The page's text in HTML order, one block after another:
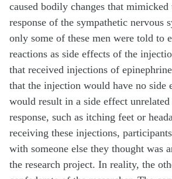
caused bodily changes that
response of the sympathetic nervous
only some of these men were told to
reactions as side effects of the
that received injections of
that the injection would have no side
would result in a side effect
response, such as itching feet or
receiving these injections,
with someone else they thought was
the research project. In reality, the